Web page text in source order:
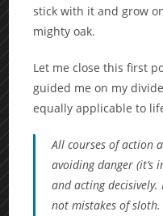
stick with it and grow
mighty oak.
Let me close this first
guided me on my
equally applicable to
All courses of action
avoiding danger (it’s
and acting
not mistakes of